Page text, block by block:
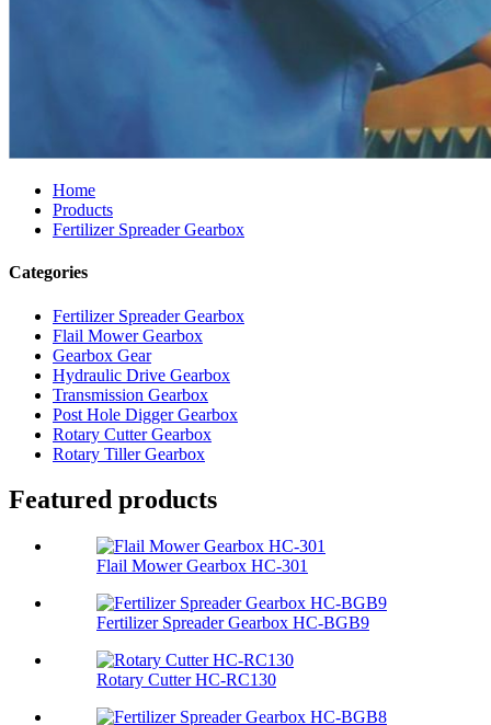
Home
Products
Fertilizer Spreader Gearbox
Categories
Fertilizer Spreader Gearbox
Flail Mower Gearbox
Gearbox Gear
Hydraulic Drive Gearbox
Transmission Gearbox
Post Hole Digger Gearbox
Rotary Cutter Gearbox
Rotary Tiller Gearbox
Featured products
Flail Mower Gearbox HC-301
Fertilizer Spreader Gearbox HC-BGB9
Rotary Cutter HC-RC130